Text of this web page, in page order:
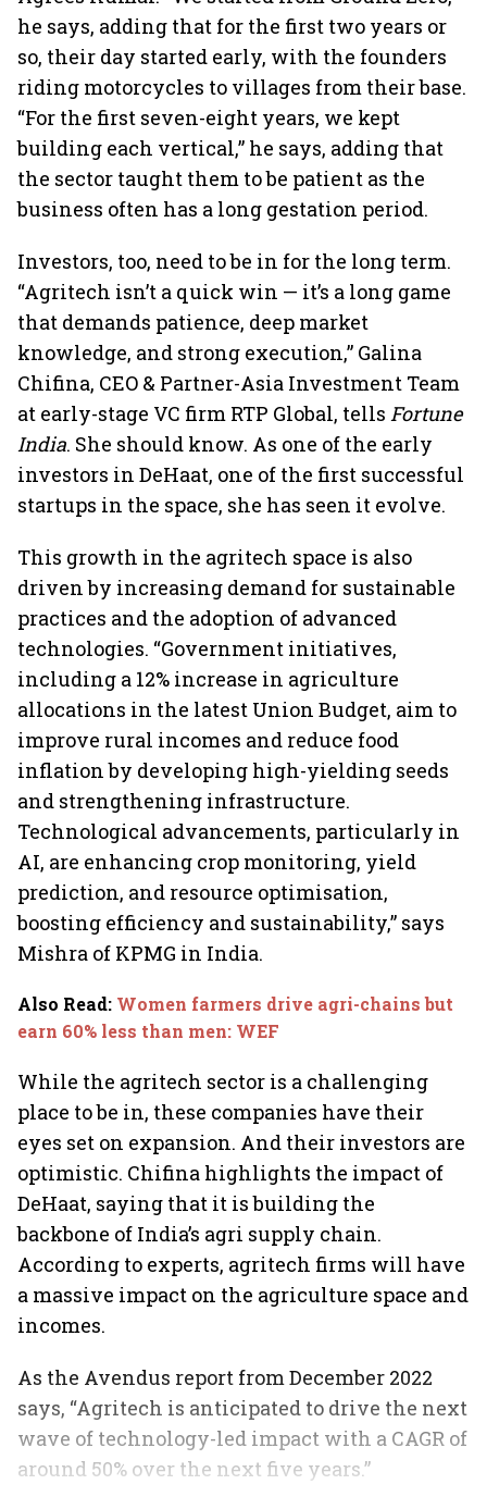
he says, adding that for the first two years or
so, their day started early, with the founders
riding motorcycles to villages from their base.
“For the first seven-eight years, we kept
building each vertical,” he says, adding that
the sector taught them to be patient as the
business often has a long gestation period.
Investors, too, need to be in for the long term.
“Agritech isn’t a quick win — it’s a long game
that demands patience, deep market
knowledge, and strong execution,” Galina
Chifina, CEO & Partner-Asia Investment Team
at early-stage VC firm RTP Global, tells Fortune
India. She should know. As one of the early
investors in DeHaat, one of the first successful
startups in the space, she has seen it evolve.
This growth in the agritech space is also
driven by increasing demand for sustainable
practices and the adoption of advanced
technologies. “Government initiatives,
including a 12% increase in agriculture
allocations in the latest Union Budget, aim to
improve rural incomes and reduce food
inflation by developing high-yielding seeds
and strengthening infrastructure.
Technological advancements, particularly in
AI, are enhancing crop monitoring, yield
prediction, and resource optimisation,
boosting efficiency and sustainability,” says
Mishra of KPMG in India.
Also Read: Women farmers drive agri-chains but
earn 60% less than men: WEF
While the agritech sector is a challenging
place to be in, these companies have their
eyes set on expansion. And their investors are
optimistic. Chifina highlights the impact of
DeHaat, saying that it is building the
backbone of India’s agri supply chain.
According to experts, agritech firms will have
a massive impact on the agriculture space and
incomes.
As the Avendus report from December 2022
says, “Agritech is anticipated to drive the next
wave of technology-led impact with a CAGR of
around 50% over the next five years.”